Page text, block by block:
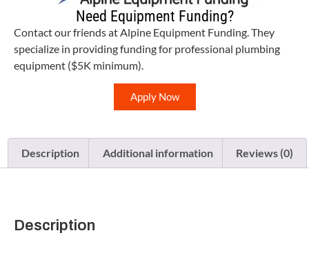
Need Equipment Funding?
Contact our friends at Alpine Equipment Funding. They
specialize in providing funding for professional plumbing
equipment ($5K minimum).
Apply Now
Description Additional information Reviews (0)
Description